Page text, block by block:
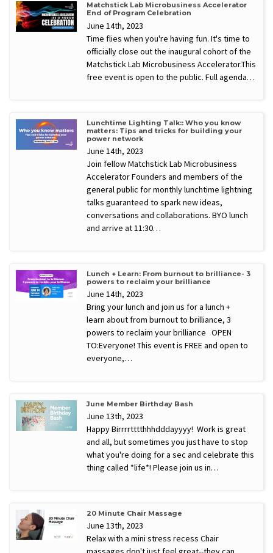
Matchstick Lab Microbusiness Accelerator
End of Program Celebration
June 14th, 2023
Time flies when you're having fun. It's time to
officially close out the inaugural cohort of the
Matchstick Lab Microbusiness Accelerator.This
free event is open to the public. Full agenda…
Lunchtime Lighting Talk:: Who you know
matters: Tips and tricks for building your
power network
June 14th, 2023
Join fellow Matchstick Lab Microbusiness
Accelerator Founders and members of the
general public for monthly lunchtime lightning
talks guaranteed to spark new ideas,
conversations and collaborations. BYO lunch
and arrive at 11:30…
Lunch + Learn: From burnout to brilliance- 3
powers to reclaim your brilliance
June 14th, 2023
Bring your lunch and join us for a lunch +
learn about from burnout to brilliance, 3
powers to reclaim your brilliance OPEN
TO:Everyone! This event is FREE and open to
everyone,…
June Member Birthday Bash
June 13th, 2023
Happy Birrrrtttthhhdddayyyy! Work is great
and all, but sometimes you just have to stop
what you're doing for a sec and celebrate this
thing called *life*! Please join us in…
20 Minute Chair Massage
June 13th, 2023
Relax with a mini stress recess Chair